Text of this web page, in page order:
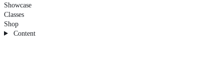
Showcase
Classes
Shop
Content